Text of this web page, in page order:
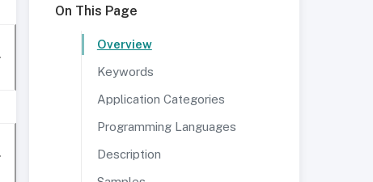
On This Page
Overview
Keywords
Application Categories
Programming Languages
Description